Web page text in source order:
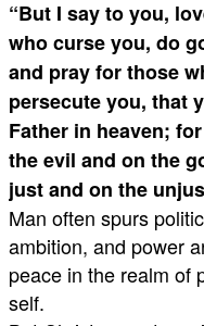
“But I say to you,
who curse you, do
and pray for those
persecute you, that
Father in heaven;
the evil and on the
just and on the
Man often spurs
ambition, and power
peace in the realm of
self.